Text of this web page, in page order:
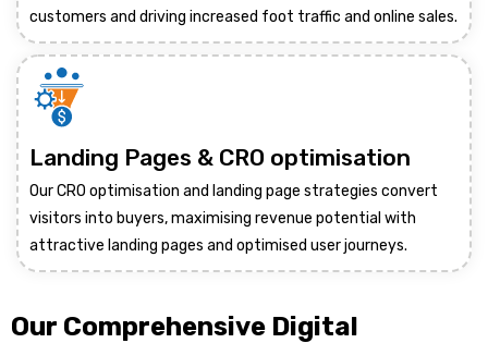
customers and driving increased foot traffic and online sales.
Landing Pages & CRO optimisation
Our CRO optimisation and landing page strategies convert
visitors into buyers, maximising revenue potential with
attractive landing pages and optimised user journeys.
Our Comprehensive Digital